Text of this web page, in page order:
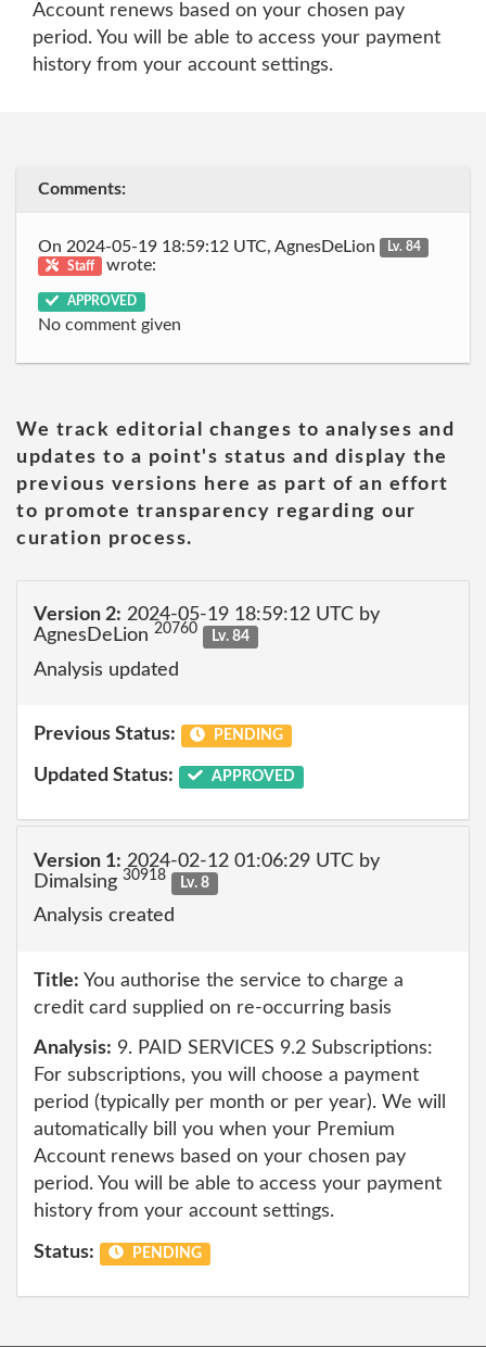
Account renews based on your chosen pay
period. You will be able to access your payment
history from your account settings.
Comments:
On 2024-05-19 18:59:12 UTC, AgnesDeLion
Lv. 84
Staff
wrote:
APPROVED
No comment given
We track editorial changes to analyses and
updates to a point's status and display the
previous versions here as part of an effort
to promote transparency regarding our
curation process.
Version 2: 2024-05-19 18:59:12 UTC by
AgnesDeLion 20760 Lv. 84
Analysis updated
Previous Status: PENDING
Updated Status: APPROVED
Version 1: 2024-02-12 01:06:29 UTC by
Dimalsing 30918 Lv. 8
Analysis created
Title: You authorise the service to charge a
credit card supplied on re-occurring basis
Analysis: 9. PAID SERVICES 9.2 Subscriptions:
For subscriptions, you will choose a payment
period (typically per month or per year). We will
automatically bill you when your Premium
Account renews based on your chosen pay
period. You will be able to access your payment
history from your account settings.
Status: PENDING